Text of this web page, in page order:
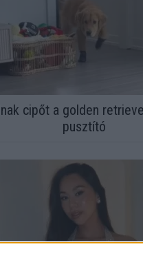
cipőt a golden
pusztító